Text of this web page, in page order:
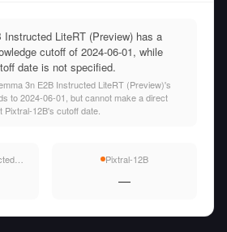
Instructed LiteRT (Preview) has a
cutoff of 2024-06-01, while
date is not specified.
3n E2B Instructed LiteRT (Preview)'s
to 2024-06-01, but cannot make a direct
Pixtral-12B's cutoff date.
Pixtral-12B
—